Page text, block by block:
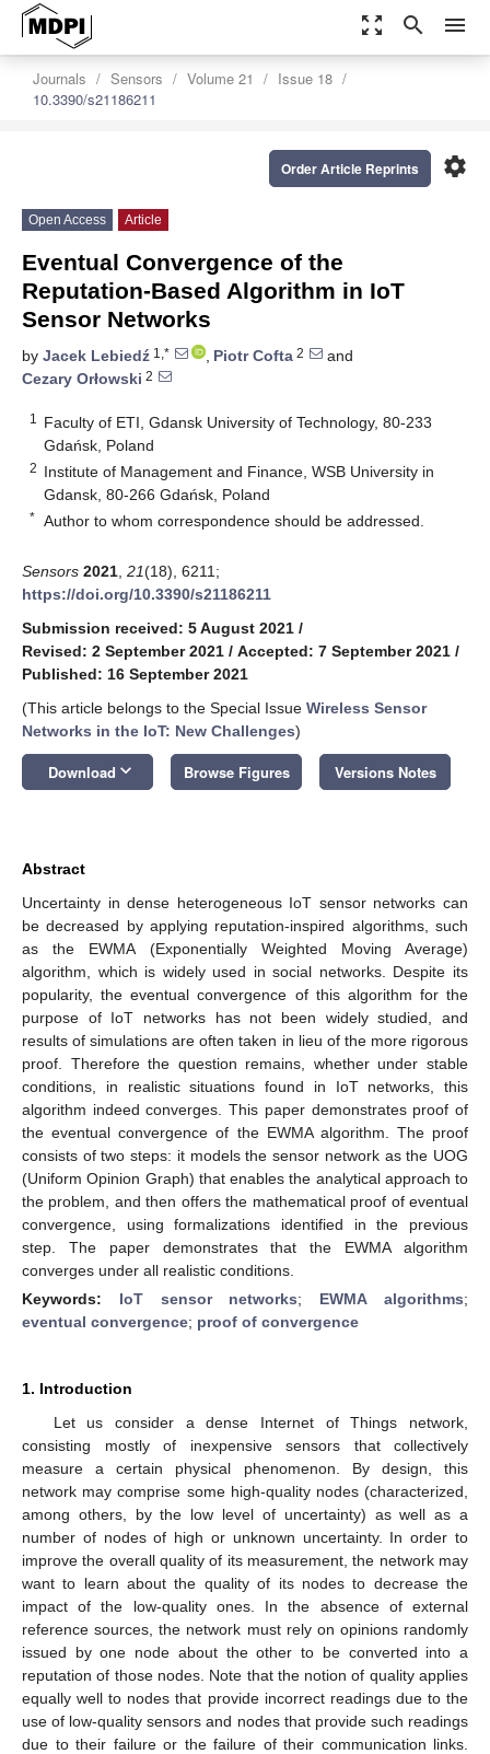
zoom_out_map search menu
Journals Sensors Volume 21
Issue 18
10.3390/s21186211
settings
Order Article Reprints
Open Access Article
Eventual Convergence of the
Reputation-Based Algorithm in IoT
Sensor Networks
by Jacek Lebiedź 1,* , Piotr Cofta 2
and
Cezary Orłowski 2
1
Faculty of ETI, Gdansk University of Technology, 80-233
Gdańsk, Poland
2 Institute of Management and Finance, WSB University in
Gdansk, 80-266 Gdańsk, Poland
* Author to whom correspondence should be addressed.
Sensors 2021 21(18), 6211;
https://doi.org/10.3390/s21186211
Submission received: 5 August 2021 /
Revised: 2 September 2021 / Accepted: 7 September 2021 /
Published: 16 September 2021
(This article belongs to the Special Issue Wireless Sensor
Networks in the IoT: New Challenges)
Download keyboard_arrow_down Browse Figures Versions Notes
Abstract
Uncertainty in dense heterogeneous IoT sensor networks can
be decreased by applying reputation-inspired algorithms, such
as the EWMA (Exponentially Weighted Moving Average)
algorithm, which is widely used in social networks. Despite its
popularity, the eventual convergence of this algorithm for the
purpose of IoT networks has not been widely studied, and
results of simulations are often taken in lieu of the more rigorous
proof. Therefore the question remains, whether under stable
conditions, in realistic situations found in IoT networks, this
algorithm indeed converges. This paper demonstrates proof of
the eventual convergence of the EWMA algorithm. The proof
consists of two steps: it models the sensor network as the UOG
(Uniform Opinion Graph) that enables the analytical approach to
the problem, and then offers the mathematical proof of eventual
convergence, using formalizations identified in the previous
step. The paper demonstrates that the EWMA algorithm
converges under all realistic conditions.
Keywords: IoT sensor networks; EWMA algorithms;
eventual convergence; proof of convergence
1. Introduction
Let us consider a dense Internet of Things network,
consisting mostly of inexpensive sensors that collectively
measure a certain physical phenomenon. By design, this
network may comprise some high-quality nodes (characterized,
among others, by the low level of uncertainty) as well as a
number of nodes of high or unknown uncertainty. In order to
improve the overall quality of its measurement, the network may
want to learn about the quality of its nodes to decrease the
impact of the low-quality ones. In the absence of external
reference sources, the network must rely on opinions randomly
issued by one node about the other to be converted into a
reputation of those nodes. Note that the notion of quality applies
equally well to nodes that provide incorrect readings due to the
use of low-quality sensors and nodes that provide such readings
due to their failure or the failure of their communication links.